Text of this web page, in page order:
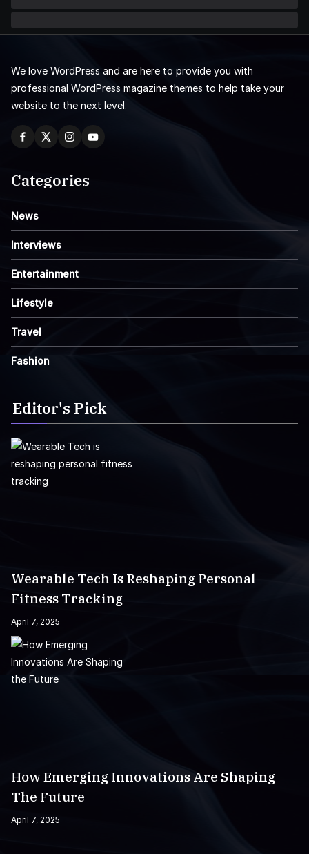
We love WordPress and are here to provide you with
professional WordPress magazine themes to help take your
website to the next level.
Categories
News
Interviews
Entertainment
Lifestyle
Travel
Fashion
Editor's Pick
Wearable Tech Is Reshaping Personal
Fitness Tracking
April 7, 2025
How Emerging Innovations Are Shaping
The Future
April 7, 2025